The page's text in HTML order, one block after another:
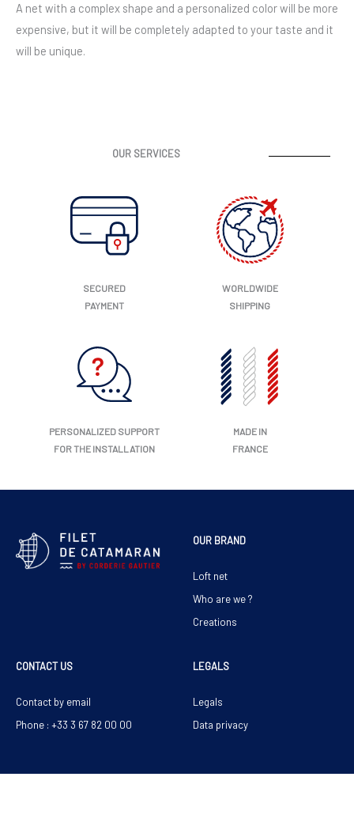
A net with a complex shape and a personalized color will be more
expensive, but it will be completely adapted to your taste and it
will be unique.
OUR SERVICES
SECURED
PAYMENT
WORLDWIDE
SHIPPING
PERSONALIZED SUPPORT
FOR THE INSTALLATION
MADE IN
FRANCE
OUR BRAND
Loft net
Who are we ?
Creations
CONTACT US
Contact by email
Phone : +33 3 67 82 00 00
LEGALS
Legals
Data privacy